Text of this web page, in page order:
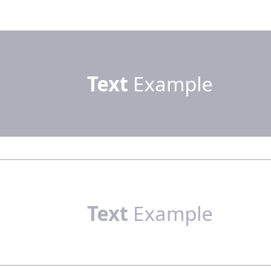
Text Example
Text Example